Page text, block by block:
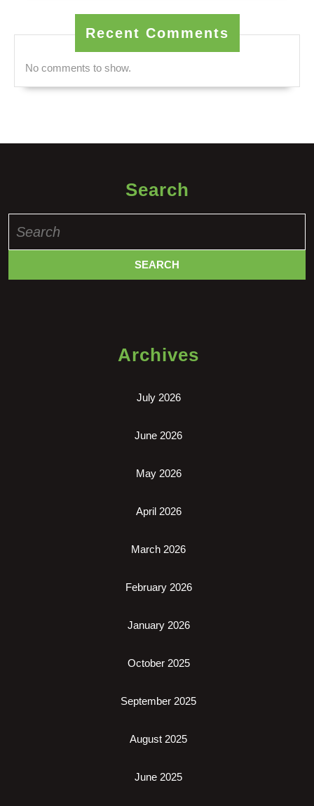
Recent Comments
No comments to show.
Search
for:
Archives
July 2026
June 2026
May 2026
April 2026
March 2026
February 2026
January 2026
October 2025
September 2025
August 2025
June 2025